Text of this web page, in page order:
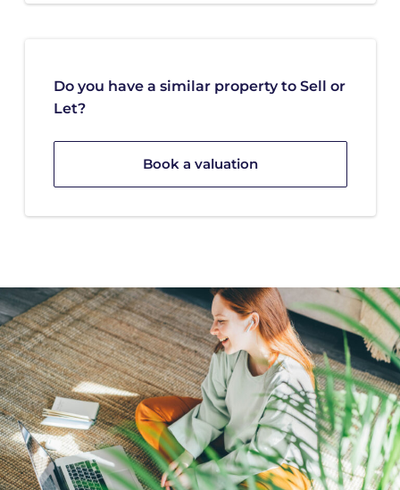
Do you have a similar property to Sell or
Let?
Book a valuation